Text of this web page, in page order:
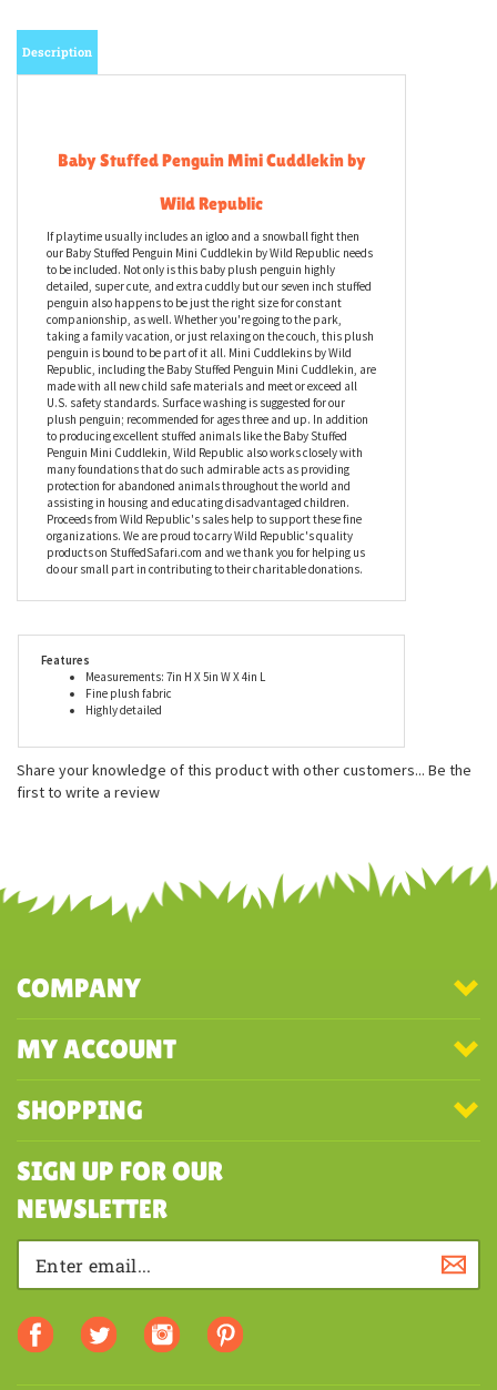
Baby Stuffed Penguin Mini Cuddlekin by
Wild Republic
If playtime usually includes an igloo and a snowball fight then
our Baby Stuffed Penguin Mini Cuddlekin by Wild Republic needs
to be included. Not only is this baby plush penguin highly
detailed, super cute, and extra cuddly but our seven inch stuffed
penguin also happens to be just the right size for constant
companionship, as well. Whether you're going to the park,
taking a family vacation, or just relaxing on the couch, this plush
penguin is bound to be part of it all. Mini Cuddlekins by Wild
Republic, including the Baby Stuffed Penguin Mini Cuddlekin, are
made with all new child safe materials and meet or exceed all
U.S. safety standards. Surface washing is suggested for our
plush penguin; recommended for ages three and up. In addition
to producing excellent stuffed animals like the Baby Stuffed
Penguin Mini Cuddlekin, Wild Republic also works closely with
many foundations that do such admirable acts as providing
protection for abandoned animals throughout the world and
Proceeds from Wild Republic's sales help to support these fine
products on StuffedSafari.com and we thank you for helping us
Fine plush fabric
Highly detailed
COMPANY
MY ACCOUNT
SHOPPING
SIGN UP FOR OUR
NEWSLETTER